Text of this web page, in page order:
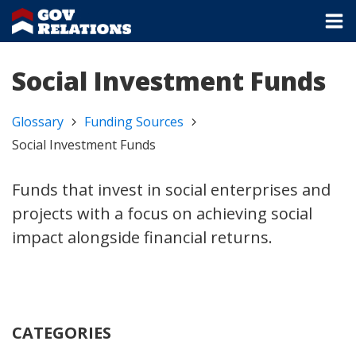
Social Investment Funds
Glossary
Funding Sources
Social Investment Funds
Funds that invest in social enterprises and
projects with a focus on achieving social
impact alongside financial returns.
CATEGORIES